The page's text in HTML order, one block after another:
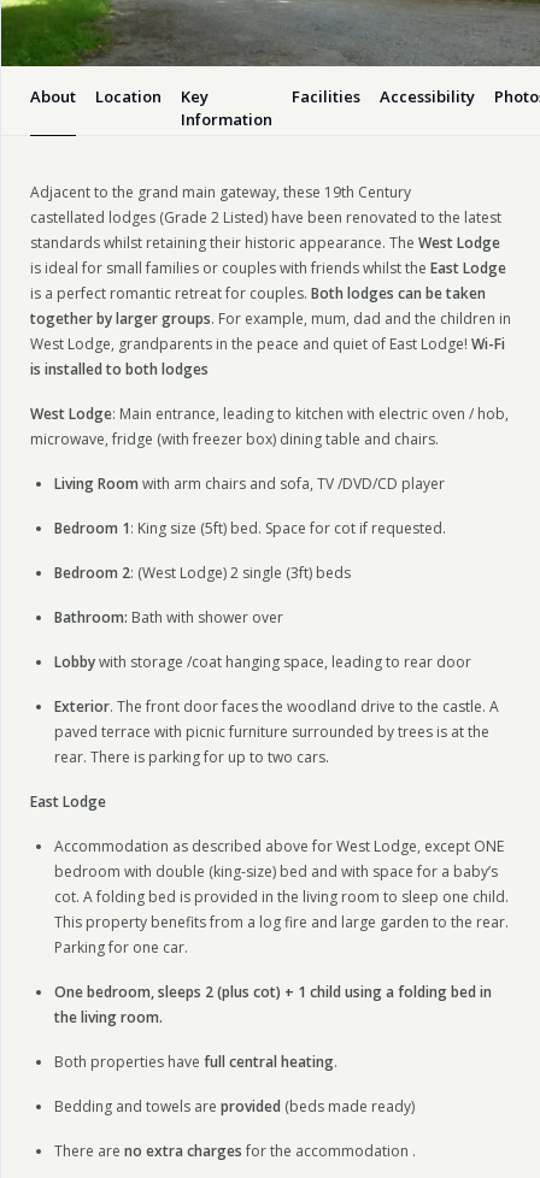
About Location
Key
Information
Facilities Accessibility
Adjacent to the grand main gateway, these 19th Century
castellated lodges (Grade 2 Listed) have been renovated to the latest
standards whilst retaining their historic appearance. The West Lodge
is ideal for small families or couples with friends whilst the East Lodge
is a perfect romantic retreat for couples. Both lodges can be taken
together by larger groups. For example, mum, dad and the children in
West Lodge, grandparents in the peace and quiet of East Lodge! Wi-Fi
is installed to both lodges
West Lodge: Main entrance, leading to kitchen with electric oven / hob,
microwave, fridge (with freezer box) dining table and chairs.
Living Room with arm chairs and sofa, TV /DVD/CD player
Bedroom 1: King size (5ft) bed. Space for cot if requested.
Bedroom 2: (West Lodge) 2 single (3ft) beds
Bathroom: Bath with shower over
Lobbywith storage /coat hanging space, leading to rear door
Exterior. The front door faces the woodland drive to the castle. A
paved terrace with picnic furniture surrounded by trees is at the
rear. There is parking for up to two cars.
East Lodge
Accommodation as described above for West Lodge, except ONE
bedroom with double (king-size) bed and with space for a baby’s
cot. A folding bed is provided in the living room to sleep one child.
This property benefits from a log fire and large garden to the rear.
Parking for one car.
One bedroom, sleeps 2 (plus cot) + 1 child using a folding bed in
the living room.
Both properties have full central heating.
Bedding and towels are provided (beds made ready)
There are no extra chargesfor the accommodation .